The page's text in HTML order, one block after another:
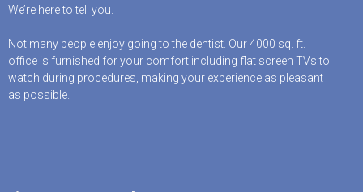
We’re here to tell you.
Not many people enjoy going to the dentist. Our 4000 sq. ft.
office is furnished for your comfort including flat screen TVs to
watch during procedures, making your experience as pleasant
as possible.